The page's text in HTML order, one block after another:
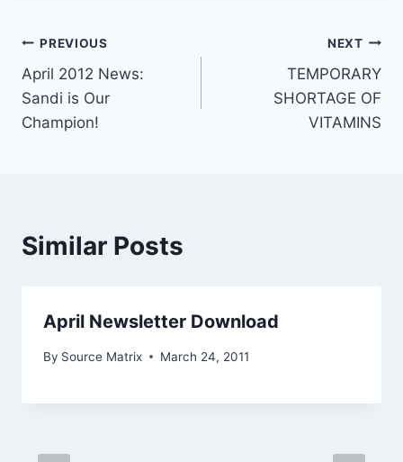
Post
navigation
PREVIOUS
April 2012 News:
Sandi is Our
Champion!
NEXT
TEMPORARY
SHORTAGE OF
VITAMINS
Similar Posts
April Newsletter Download
By Source Matrix March 24, 2011